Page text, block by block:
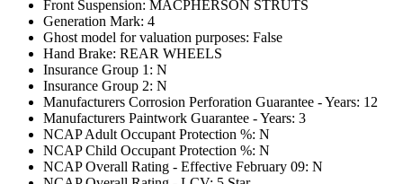
Front Suspension: MACPHERSON STRUTS
Generation Mark: 4
Ghost model for valuation purposes: False
Hand Brake: REAR WHEELS
Insurance Group 1: N
Insurance Group 2: N
Manufacturers Corrosion Perforation Guarantee - Years: 12
Manufacturers Paintwork Guarantee - Years: 3
NCAP Adult Occupant Protection %: N
NCAP Child Occupant Protection %: N
NCAP Overall Rating - Effective February 09: N